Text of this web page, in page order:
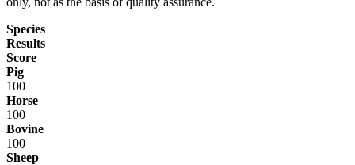
Species
Results
Score
Pig
100
Horse
100
Bovine
100
Sheep